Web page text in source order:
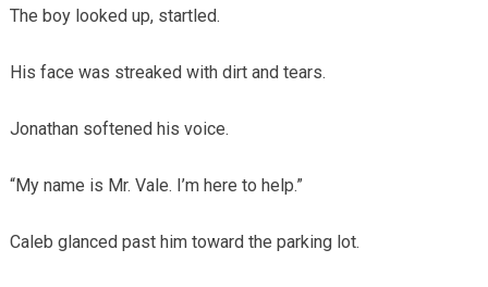
The boy looked up, startled.
His face was streaked with dirt and tears.
Jonathan softened his voice.
“My name is Mr. Vale. I’m here to help.”
Caleb glanced past him toward the parking lot.